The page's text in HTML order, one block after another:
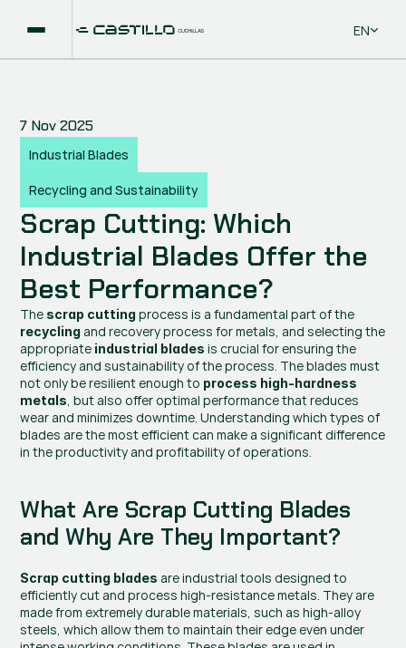
Select
EN
7 Nov 2025
Industrial Blades
Recycling and Sustainability
Scrap Cutting: Which
Industrial Blades Offer the
Best Performance?
The scrap cutting
recycling and recovery process for metals, and selecting the
appropriate industrial blades is crucial for ensuring the
efficiency and sustainability of the process. The blades must
not only be resilient enough to process high-hardness
metals, but also offer optimal performance that reduces
wear and minimizes downtime. Understanding which types of
blades are the most efficient can make a significant difference
in the productivity and profitability of operations.
What Are Scrap Cutting Blades
and Why Are They Important?
Scrap cutting blades are industrial tools designed to
efficiently cut and process high-resistance metals. They are
made from extremely durable materials, such as high-alloy
steels, which allow them to maintain their edge even under